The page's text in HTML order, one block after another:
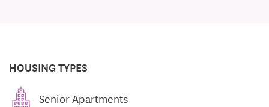
HOUSING TYPES
Senior Apartments